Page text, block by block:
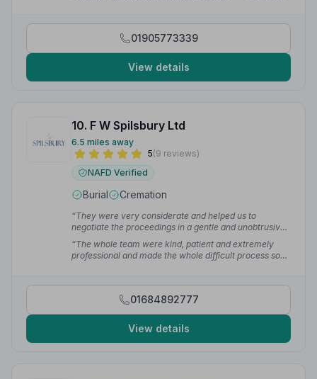
01905773339
View details
10. F W Spilsbury Ltd
6.5 miles away
5(9 reviews)
NAFD Verified
Burial Cremation
“They were very considerate and helped us to
negotiate the proceedings in a gentle and unobtrusive
manner. Their availability, flexibility, advice and
attention to detail were excellent.”— Fiona S.
“The whole team were kind, patient and extremely
professional and made the whole difficult process so
01684892777
View details